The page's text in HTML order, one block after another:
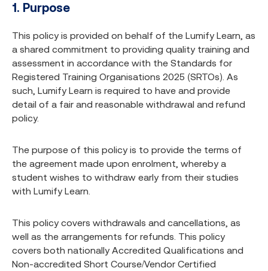
1. Purpose
This policy is provided on behalf of the Lumify Learn, as
a shared commitment to providing quality training and
assessment in accordance with the Standards for
Registered Training Organisations 2025 (SRTOs). As
such, Lumify Learn is required to have and provide
detail of a fair and reasonable withdrawal and refund
policy.
The purpose of this policy is to provide the terms of
the agreement made upon enrolment, whereby a
student wishes to withdraw early from their studies
with Lumify Learn.
This policy covers withdrawals and cancellations, as
well as the arrangements for refunds. This policy
covers both nationally Accredited Qualifications and
Non-accredited Short Course/Vendor Certified